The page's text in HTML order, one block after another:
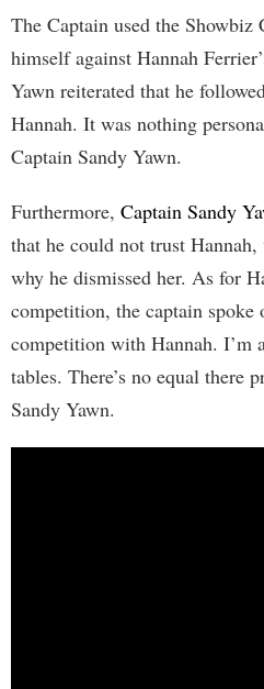
The Captain used the Showbiz
himself against Hannah
Yawn reiterated that he
Hannah. It was nothing
Captain Sandy Yawn.
Furthermore, Captain Sandy
that he could not trust
why he dismissed her. As for
competition, the captain spoke
competition with Hannah. I’m
tables. There’s no equal there
Sandy Yawn.